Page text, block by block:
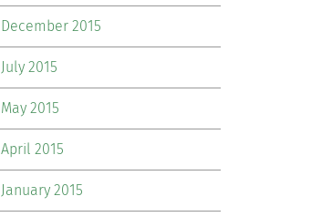
December 2015
July 2015
May 2015
April 2015
January 2015